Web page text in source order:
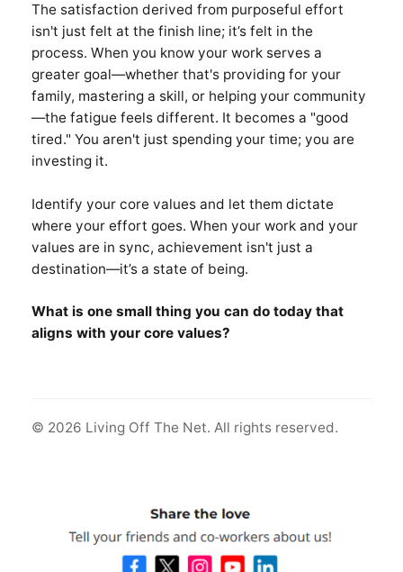
The satisfaction derived from purposeful effort
isn't just felt at the finish line; it’s felt in the
process. When you know your work serves a
greater goal—whether that's providing for your
family, mastering a skill, or helping your community
—the fatigue feels different. It becomes a "good
tired." You aren't just spending your time; you are
investing it.
Identify your core values and let them dictate
where your effort goes. When your work and your
values are in sync, achievement isn't just a
destination—it’s a state of being.
What is one small thing you can do today that
aligns with your core values?
© 2026 Living Off The Net. All rights reserved.